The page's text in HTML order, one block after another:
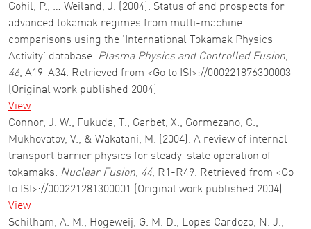
Gohil, P., … Weiland, J. (2004). Status of and prospects for
advanced tokamak regimes from multi-machine
comparisons using the ’International Tokamak Physics
Activity’ database. Plasma Physics and Controlled Fusion,
46, A19-A34. Retrieved from <Go to ISI>://000221876300003
(Original work published 2004)
View
Connor, J. W., Fukuda, T., Garbet, X., Gormezano, C.,
Mukhovatov, V., & Wakatani, M. (2004). A review of internal
transport barrier physics for steady-state operation of
tokamaks. Nuclear Fusion, 44, R1-R49. Retrieved from <Go
to ISI>://000221281300001 (Original work published 2004)
View
Schilham, A. M., Hogeweij, G. M. D., Lopes Cardozo, N. J.,